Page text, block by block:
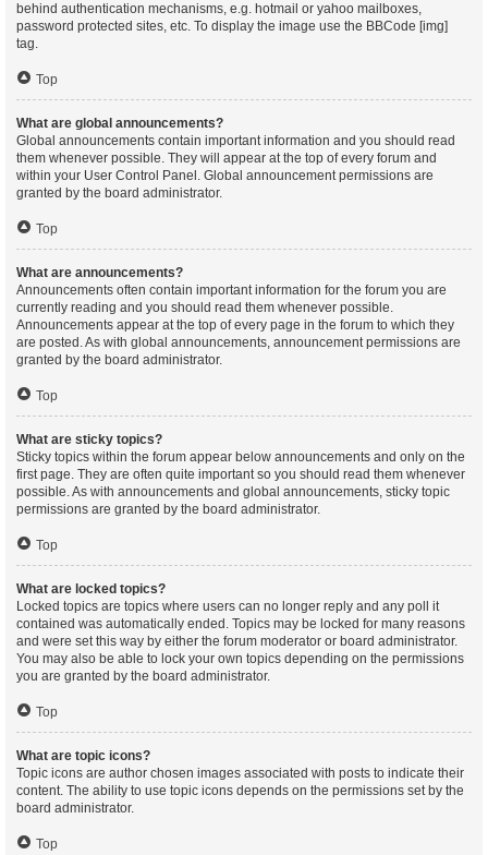
behind authentication mechanisms, e.g. hotmail or yahoo mailboxes,
password protected sites, etc. To display the image use the BBCode [img]
tag.
Top
What are global announcements?
Global announcements contain important information and you should read
them whenever possible. They will appear at the top of every forum and
within your User Control Panel. Global announcement permissions are
granted by the board administrator.
Top
What are announcements?
Announcements often contain important information for the forum you are
currently reading and you should read them whenever possible.
Announcements appear at the top of every page in the forum to which they
are posted. As with global announcements, announcement permissions are
granted by the board administrator.
Top
What are sticky topics?
Sticky topics within the forum appear below announcements and only on the
first page. They are often quite important so you should read them whenever
possible. As with announcements and global announcements, sticky topic
permissions are granted by the board administrator.
Top
What are locked topics?
Locked topics are topics where users can no longer reply and any poll it
contained was automatically ended. Topics may be locked for many reasons
and were set this way by either the forum moderator or board administrator.
You may also be able to lock your own topics depending on the permissions
you are granted by the board administrator.
Top
What are topic icons?
Topic icons are author chosen images associated with posts to indicate their
content. The ability to use topic icons depends on the permissions set by the
board administrator.
Top